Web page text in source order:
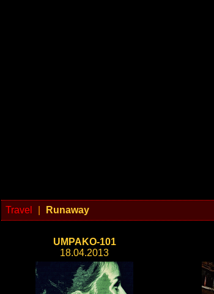
Travel Runaway
UMPAKO-101
18.04.2013